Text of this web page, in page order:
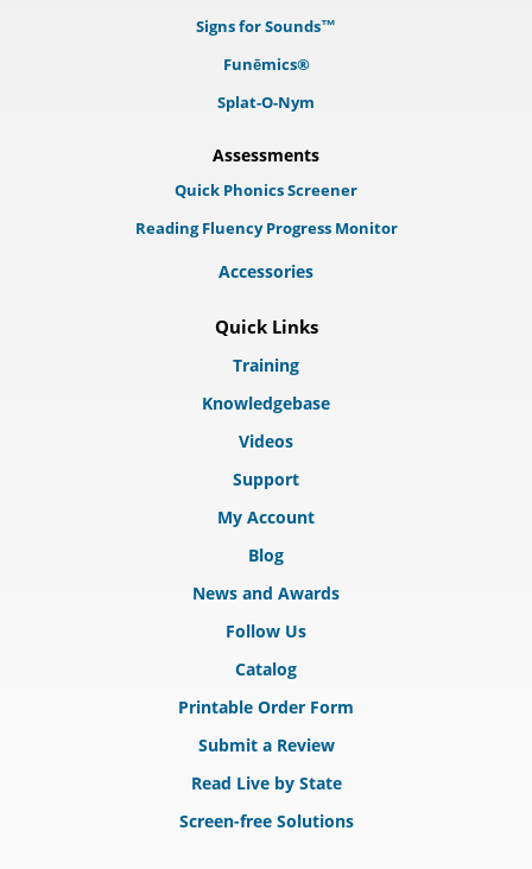
Signs for Sounds™
Funēmics®
Splat-O-Nym
Assessments
Quick Phonics Screener
Reading Fluency Progress Monitor
Accessories
Quick Links
Training
Knowledgebase
Videos
Support
My Account
Blog
News and Awards
Follow Us
Catalog
Printable Order Form
Submit a Review
Read Live by State
Screen-free Solutions